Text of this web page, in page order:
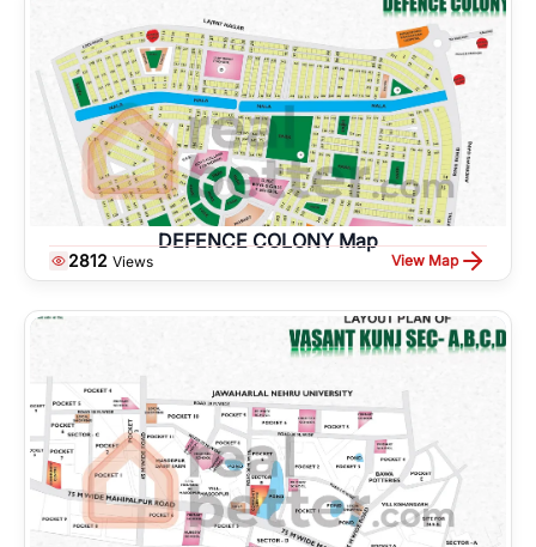
DEFENCE COLONY Map
2812 Views View Map